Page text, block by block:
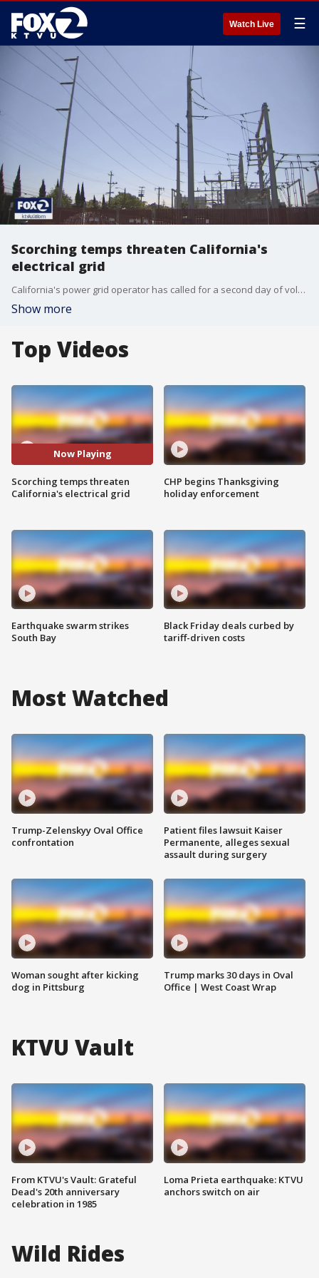
Watch Live ☰
Scorching temps threaten California's
electrical grid
California's power grid operator has called for a second day of voluntary energy conservation as the state swelters under a heat wave. The California Independent System Operator has issued a Flex Alert for 6 to 9 p.m. Friday. KTVU's Tom Vacar reports.
Show more
Top Videos
Now Playing
Scorching temps threaten
California's electrical grid
Earthquake swarm strikes
South Bay
CHP begins Thanksgiving
holiday enforcement
Black Friday deals curbed by
tariff-driven costs
Most Watched
Trump-Zelenskyy Oval Office
confrontation
Woman sought after kicking
dog in Pittsburg
Patient files lawsuit Kaiser
Permanente, alleges sexual
assault during surgery
Trump marks 30 days in Oval
Office | West Coast Wrap
KTVU Vault
From KTVU's Vault: Grateful
Dead's 20th anniversary
celebration in 1985
Loma Prieta earthquake: KTVU
anchors switch on air
Wild Rides